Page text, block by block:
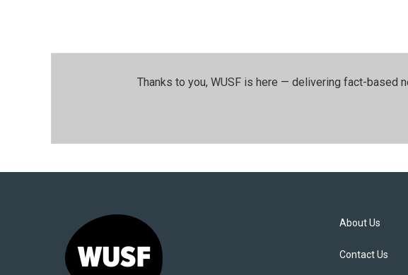
Thanks to you, WUSF is here — delivering fact-based
About Us
Contact Us